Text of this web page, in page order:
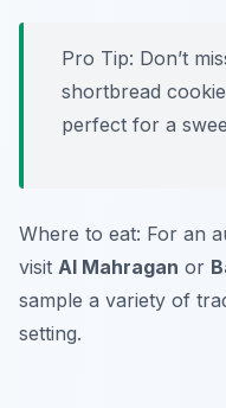
Pro Tip: Don’t
shortbread
perfect for a
Where to eat: For an
visit Al Mahragan or
sample a variety of
setting.